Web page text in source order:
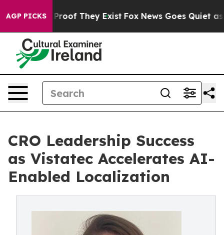
AGP PICKS
no Proof They Exist Fox News Goes Quiet as
CRO Leadership Success
as Vistatec Accelerates AI-
Enabled Localization